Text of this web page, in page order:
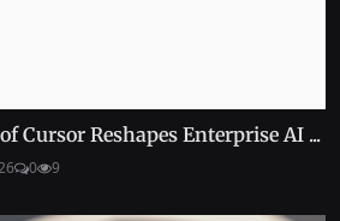
Cursor Reshapes Enterprise AI ...
0 9